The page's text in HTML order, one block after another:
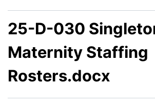
25-D-030
Maternity Staffing
Rosters.docx